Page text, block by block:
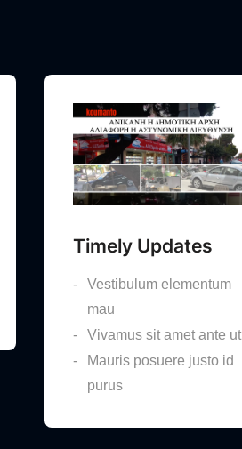
Timely Updates
Vestibulum elementum
mau
Vivamus sit amet ante ut
Mauris posuere justo id
purus